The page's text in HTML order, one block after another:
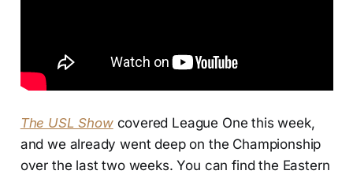
The USL Showcovered League One this week,
and we already went deep on the Championship
over the last two weeks. You can find the Eastern